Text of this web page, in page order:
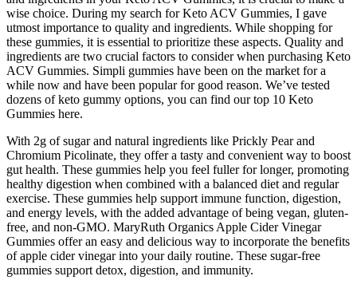
wise choice. During my search for Keto ACV Gummies, I gave
utmost importance to quality and ingredients. While shopping for
these gummies, it is essential to prioritize these aspects. Quality and
ingredients are two crucial factors to consider when purchasing Keto
ACV Gummies. Simpli gummies have been on the market for a
while now and have been popular for good reason. We’ve tested
dozens of keto gummy options, you can find our top 10 Keto
Gummies here.
With 2g of sugar and natural ingredients like Prickly Pear and
Chromium Picolinate, they offer a tasty and convenient way to boost
gut health. These gummies help you feel fuller for longer, promoting
healthy digestion when combined with a balanced diet and regular
exercise. These gummies help support immune function, digestion,
and energy levels, with the added advantage of being vegan, gluten-
free, and non-GMO. MaryRuth Organics Apple Cider Vinegar
Gummies offer an easy and delicious way to incorporate the benefits
of apple cider vinegar into your daily routine. These sugar-free
gummies support detox, digestion, and immunity.